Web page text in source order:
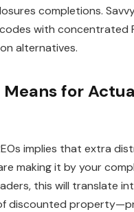
completions.
with concentrated
alternatives.
for
implies that extra
making it byyour
this will translate
discounted